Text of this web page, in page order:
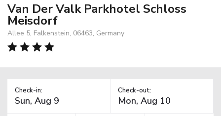
Van Der Valk Parkhotel Schloss
Meisdorf
Allee 5, Falkenstein, 06463, Germany
Check-in: Check-out: